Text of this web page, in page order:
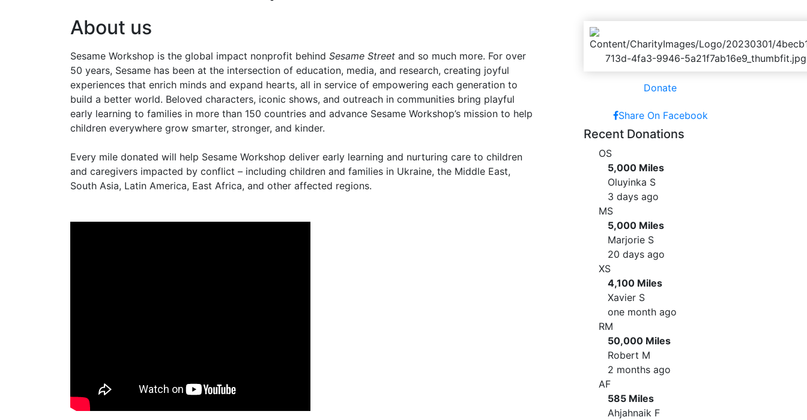
About us
Sesame Workshop is the global impact nonprofit behind Sesame Street and so much more. For over
50 years, Sesame has been at the intersection of education, media, and research, creating joyful
experiences that enrich minds and expand hearts, all in service of empowering each generation to
build a better world. Beloved characters, iconic shows, and outreach in communities bring playful
early learning to families in more than 150 countries and advance Sesame Workshop’s mission to help
children everywhere grow smarter, stronger, and kinder.
Every mile donated will help Sesame Workshop deliver early learning and nurturing care to children
and caregivers impacted by conflict – including children and families in Ukraine, the Middle East,
South Asia, Latin America, East Africa, and other affected regions.
Donate
Share On Facebook
Recent Donations
OS
5,000 Miles
Oluyinka S
3 days ago
MS
5,000 Miles
Marjorie S
20 days ago
XS
4,100 Miles
Xavier S
one month ago
RM
50,000 Miles
Robert M
2 months ago
AF
585 Miles
Ahjahnaik F